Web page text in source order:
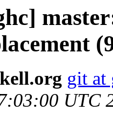
git at
UTC